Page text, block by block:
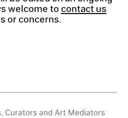
welcome to contact us
or concerns.
Curators and Art Mediators